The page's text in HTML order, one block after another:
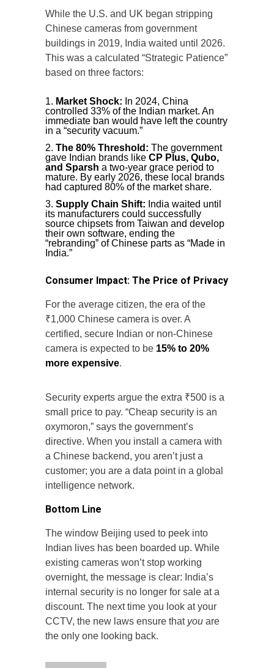
While the U.S. and UK began stripping
Chinese cameras from government
buildings in 2019, India waited until 2026.
This was a calculated “Strategic Patience”
based on three factors:
Market Shock: In 2024, China
controlled 33% of the Indian market. An
immediate ban would have left the country
in a “security vacuum.”
The 80% Threshold: The government
gave Indian brands like CP Plus, Qubo,
and Sparsh a two-year grace period to
mature. By early 2026, these local brands
had captured 80% of the market share.
Supply Chain Shift: India waited until
its manufacturers could successfully
source chipsets from Taiwan and develop
their own software, ending the
“rebranding” of Chinese parts as “Made in
India.”
Consumer Impact: The Price of Privacy
For the average citizen, the era of the
₹1,000 Chinese camera is over. A
certified, secure Indian or non-Chinese
camera is expected to be 15% to 20%
more expensive.
Security experts argue the extra ₹500 is a
small price to pay. “Cheap security is an
oxymoron,” says the government’s
directive. When you install a camera with
a Chinese backend, you aren’t just a
customer; you are a data point in a global
intelligence network.
Bottom Line
The window Beijing used to peek into
Indian lives has been boarded up. While
existing cameras won’t stop working
overnight, the message is clear: India’s
internal security is no longer for sale at a
discount. The next time you look at your
CCTV, the new laws ensure that you are
the only one looking back.